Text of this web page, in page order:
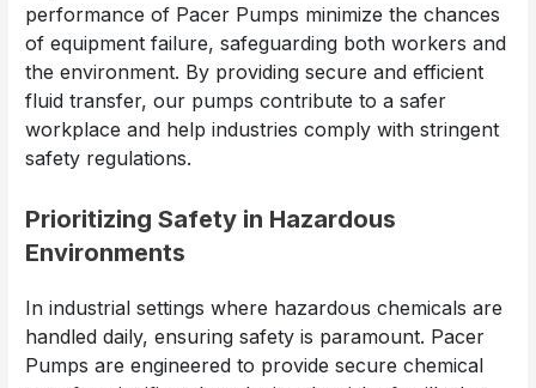
performance of Pacer Pumps minimize the chances
of equipment failure, safeguarding both workers and
the environment. By providing secure and efficient
fluid transfer, our pumps contribute to a safer
workplace and help industries comply with stringent
safety regulations.
Prioritizing Safety in Hazardous
Environments
In industrial settings where hazardous chemicals are
handled daily, ensuring safety is paramount. Pacer
Pumps are engineered to provide secure chemical